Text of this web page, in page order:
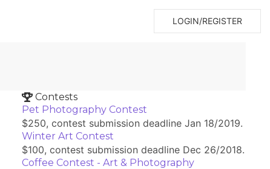
LOGIN/REGISTER
Contests
Pet Photography Contest
$250, contest submission deadline Jan 18/2019.
Winter Art Contest
$100, contest submission deadline Dec 26/2018.
Coffee Contest - Art & Photography